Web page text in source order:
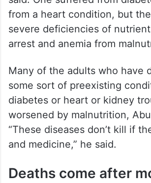
from a heart condition, but
severe deficiencies of
arrest and anemia from
Many of the adults who have
some sort of preexisting
diabetes or heart or kidney
worsened by malnutrition,
“These diseases don’t kill if
and medicine,” he said.
Deaths come after